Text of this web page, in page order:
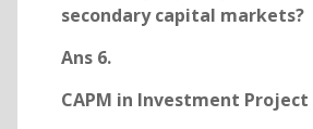
secondary capital markets?
Ans 6.
CAPM in Investment Project